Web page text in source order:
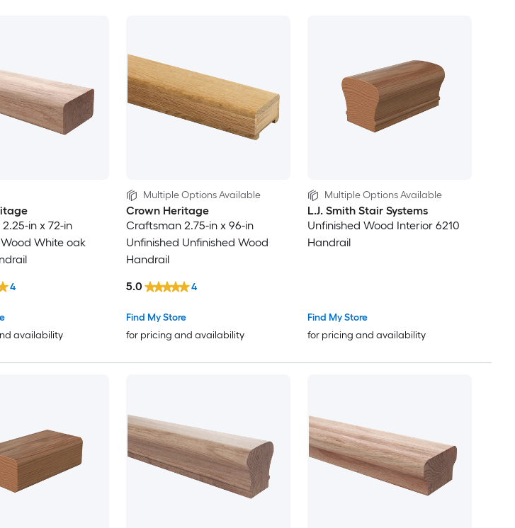
in x 72-in
White oak
availability
4
Multiple Options Available
Crown Heritage
Craftsman 2.75-in x 96-in
Unfinished Unfinished Wood
Handrail
Find My Store
for pricing and availability
5.0 4
Multiple Options Available
L.J. Smith Stair Systems
Unfinished Wood Interior 6210
Handrail
Find My Store
for pricing and availability